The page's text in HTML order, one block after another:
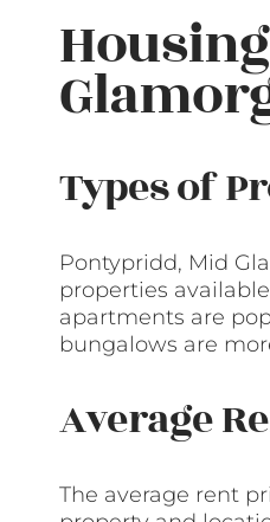
Types of
Pontypridd, Mid
properties
apartments are
bungalows are
Average
The average rent